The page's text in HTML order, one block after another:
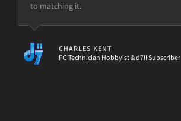
to matching it.
CHARLES KENT
PC Technician Hobbyist & d7II Subscriber